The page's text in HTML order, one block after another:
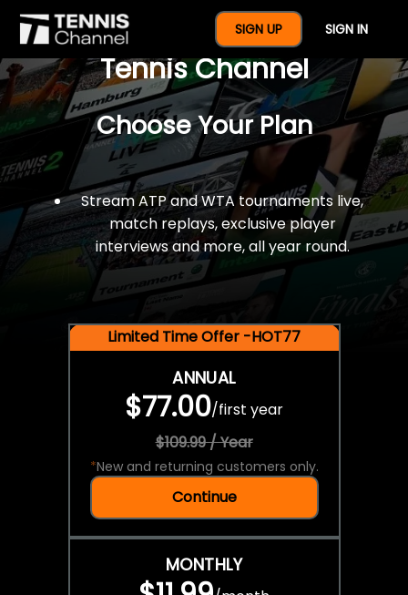
SIGN UP SIGN IN
$77 For A Full Year Of
Tennis Channel
Choose Your Plan
Stream ATP and WTA tournaments live,
match replays, exclusive player
interviews and more, all year round.
Limited Time Offer -HOT77
ANNUAL
$77.00/first year
$109.99 / Year
*New and returning customers only.
Continue
MONTHLY